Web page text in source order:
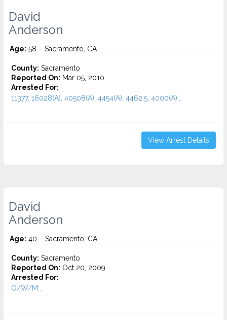
David
Anderson
Age: 58 – Sacramento, CA
County: Sacramento
Reported On: Mar 05, 2010
Arrested For:
11377, 16028(A), 40508(A), 4454(A), 4462.5, 4000(A)...
View Arrest Details
David
Anderson
Age: 40 – Sacramento, CA
County: Sacramento
Reported On: Oct 20, 2009
Arrested For:
O/W/M...